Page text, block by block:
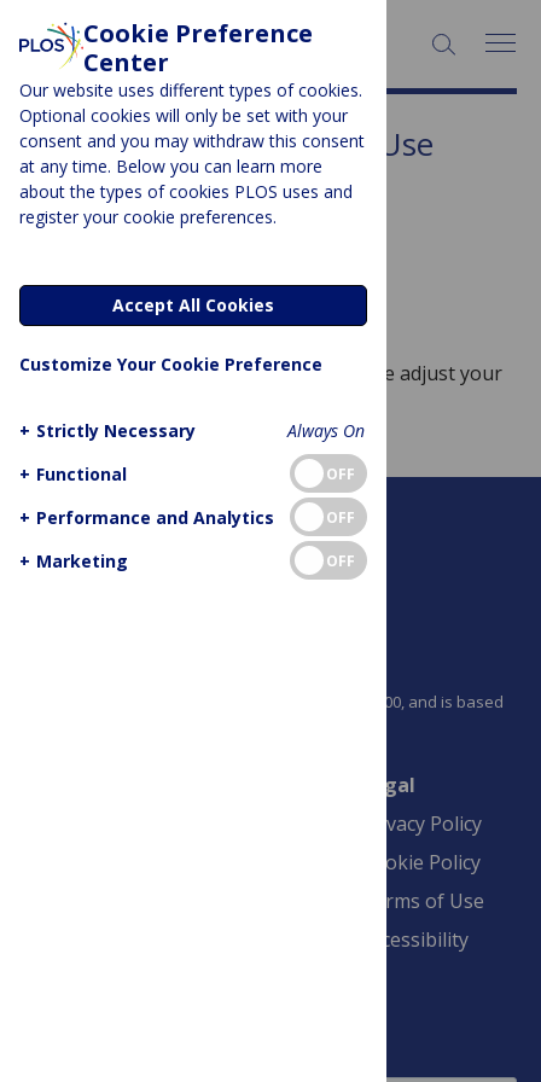
SEARCH:
Subject Area:Substance Use
Sorry, no posts to display.
No posts found
Sorry, no posts match your query. Please adjust your
PLOS is a nonprofit 501(c)(3) corporation, #C2354500, and is based
Legal
Privacy Policy
Cookie Policy
Terms of Use
Accessibility
Cookie Preference
Center
Our website uses different types of cookies.
Optional cookies will only be set with your
consent and you may withdraw this consent
at any time. Below you can learn more
about the types of cookies PLOS uses and
register your cookie preferences.
Accept All Cookies
Customize Your Cookie Preference
+ Strictly Necessary
Always On
+ Functional OFF
+ Performance and Analytics OFF
+ Marketing OFF